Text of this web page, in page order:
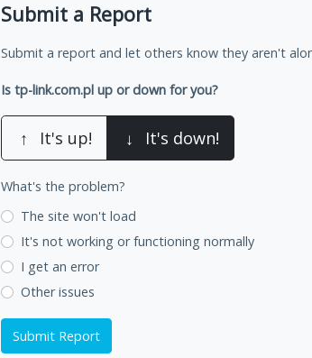
Submit a Report
Submit a report and let others know they aren't
Is tp-link.com.pl up or down for you?
↑ It's up! ↓ It's down!
What's the problem?
The site won't load
It's not working or functioning normally
I get an error
Other issues
Submit Report